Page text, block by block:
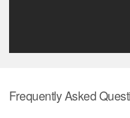
Frequently Asked